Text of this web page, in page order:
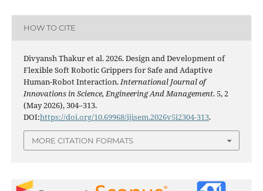
HOW TO CITE
Divyansh Thakur et al. 2026. Design and Development of
Flexible Soft Robotic Grippers for Safe and Adaptive
Human-Robot Interaction.International Journal of
Innovations in Science, Engineering And Management. 5, 2
(May 2026), 304–313.
DOI:https://doi.org/10.69968/ijisem.2026v5i2304-313.
MORE CITATION FORMATS